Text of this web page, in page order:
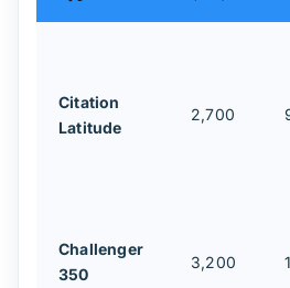
Citation
Latitude
2,700
Challenger
350
3,200